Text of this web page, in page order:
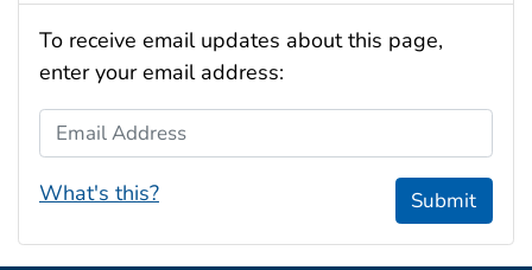
To receive email updates about this page,
enter your email address:
Email Address
What's this? Submit